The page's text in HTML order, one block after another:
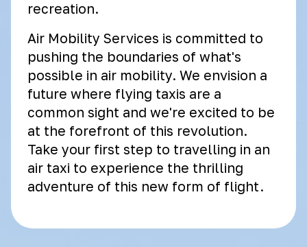
recreation.
Air Mobility Services is committed to
pushing the boundaries of what's
possible in air mobility. We envision a
future where flying taxis are a
common sight and we're excited to be
at the forefront of this revolution.
Take your first step to travelling in an
air taxi to experience the thrilling
adventure of this new form of flight.